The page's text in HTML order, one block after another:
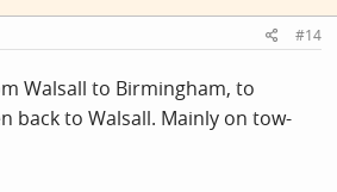
#14
Walsall to Birmingham, to
back to Walsall. Mainly on tow-